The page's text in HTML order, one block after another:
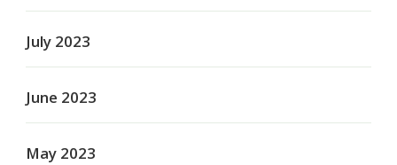
July 2023
June 2023
May 2023